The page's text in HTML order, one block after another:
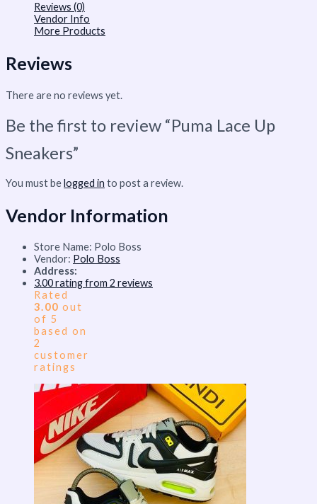
Reviews (0)
Vendor Info
More Products
Reviews
There are no reviews yet.
Be the first to review “Puma Lace Up
Sneakers”
You must belogged in to post a review.
Vendor Information
Store Name: Polo Boss
Vendor: Polo Boss
Address:
3.00 rating from 2 reviews
Rated
3.00 out
of 5
based on
2
customer
ratings